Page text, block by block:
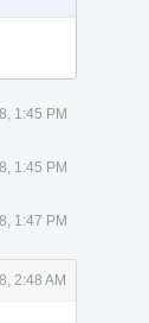
1:45 PM
1:45 PM
1:47 PM
2:48 AM